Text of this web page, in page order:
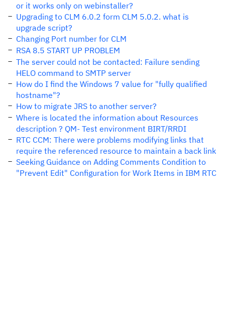
or it works only on webinstaller?
Upgrading to CLM 6.0.2 form CLM 5.0.2. what is
upgrade script?
Changing Port number for CLM
RSA 8.5 START UP PROBLEM
The server could not be contacted: Failure sending
HELO command to SMTP server
How do I find the Windows 7 value for "fully qualified
hostname"?
How to migrate JRS to another server?
Where is located the information about Resources
description ? QM- Test environment BIRT/RRDI
RTC CCM: There were problems modifying links that
require the referenced resource to maintain a back link
Seeking Guidance on Adding Comments Condition to
"Prevent Edit" Configuration for Work Items in IBM RTC